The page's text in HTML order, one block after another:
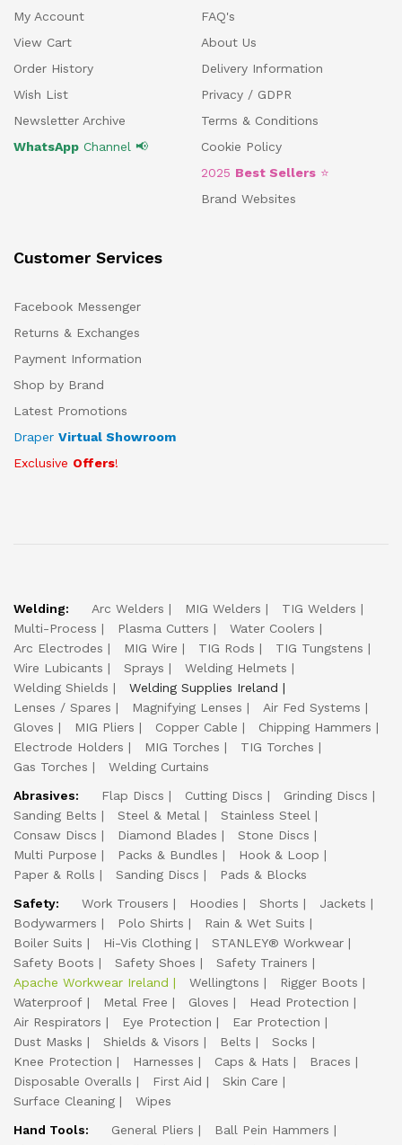
My Account
View Cart
Order History
Wish List
Newsletter Archive
WhatsApp Channel 📢
FAQ's
About Us
Delivery Information
Privacy / GDPR
Terms & Conditions
Cookie Policy
2025 Best Sellers ⭐
Brand Websites
Customer Services
Facebook Messenger
Returns & Exchanges
Payment Information
Shop by Brand
Latest Promotions
Draper Virtual Showroom
Exclusive Offers!
Welding: Arc Welders MIG Welders
TIG Welders
Multi-Process
Plasma Cutters
Water Coolers
Arc Electrodes
MIG Wire TIG Rods
TIG Tungstens
Wire Lubicants
Sprays
Welding Helmets
Welding Shields
Welding Supplies Ireland
Lenses / Spares
Magnifying Lenses
Air Fed Systems
Gloves
MIG Pliers Copper Cable
Chipping Hammers
Electrode Holders
MIG Torches
TIG Torches
Gas Torches
Welding Curtains
Abrasives:
Flap Discs Cutting Discs
Grinding Discs
Sanding Belts
Steel & Metal
Stainless Steel
Consaw Discs
Diamond Blades
Stone Discs
Multi Purpose
Packs & Bundles
Hook & Loop
Paper & Rolls
Sanding Discs
Pads & Blocks
Safety:
Work Trousers Hoodies Shorts
Jackets
Bodywarmers
Polo Shirts
Rain & Wet Suits
Boiler Suits
Hi-Vis Clothing
STANLEY® Workwear
Safety Boots
Safety Shoes
Safety Trainers
Apache Workwear Ireland
Wellingtons
Rigger Boots
Waterproof
Metal Free Gloves
Head Protection
Air Respirators
Eye Protection
Ear Protection
Dust Masks
Shields & Visors Belts
Socks
Knee Protection
Harnesses Caps & Hats
Braces
Disposable Overalls
First Aid
Skin Care
Surface Cleaning
Wipes
Hand Tools:
General Pliers
Ball Pein Hammers